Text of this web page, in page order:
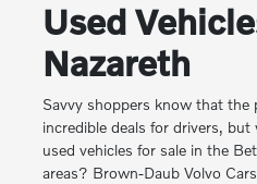
Used
Nazareth
Savvy shoppers know that the
incredible deals for drivers,
used vehicles for sale in the
areas? Brown-Daub Volvo